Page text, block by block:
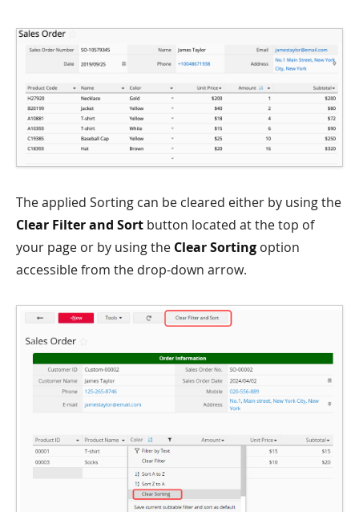
The applied Sorting can be cleared either by using the
Clear Filter and Sort button located at the top of
your page or by using the Clear Sorting option
accessible from the drop-down arrow.